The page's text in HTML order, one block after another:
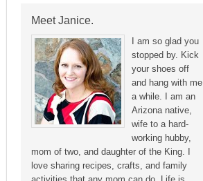
Meet Janice.
I am so glad you
stopped by. Kick
your shoes off
and hang with me
a while. I am an
Arizona native,
wife to a hard-
working hubby,
mom of two, and daughter of the King. I
love sharing recipes, crafts, and family